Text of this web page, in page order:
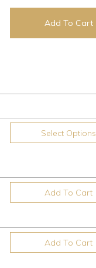
Add To Cart
Select Options
Add To Cart
Add To Cart